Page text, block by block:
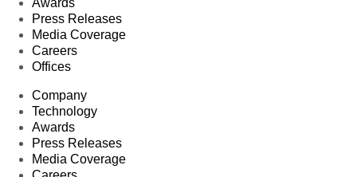
Press Releases
Media Coverage
Careers
Offices
Company
Technology
Awards
Press Releases
Media Coverage